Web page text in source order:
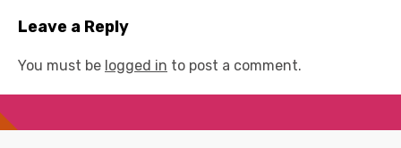
Leave a Reply
You must be logged in to post a comment.